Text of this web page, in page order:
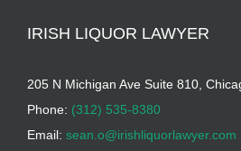
IRISH LIQUOR LAWYER
205 N Michigan Ave Suite 810,
Phone: (312) 535-8380
Email: sean.o@irishliquorlawyer.com